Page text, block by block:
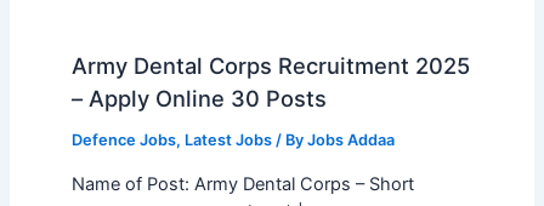
Army Dental Corps Recruitment 2025
– Apply Online 30 Posts
Defence Jobs, Latest Jobs/ By Jobs Addaa
Name of Post: Army Dental Corps – Short